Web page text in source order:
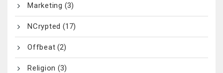
Marketing (3)
NCrypted (17)
Offbeat (2)
Religion (3)